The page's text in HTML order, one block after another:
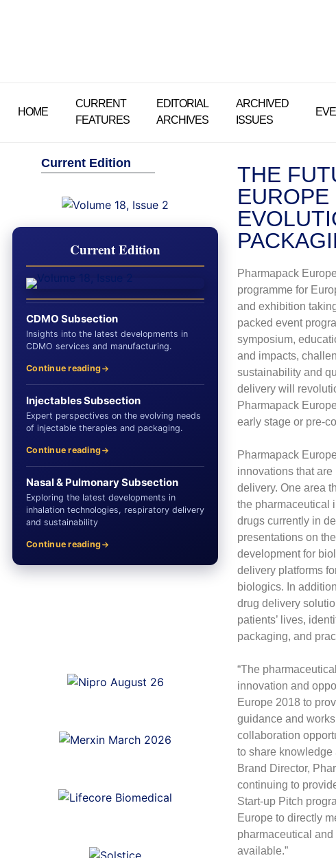
HOME
CURRENT
FEATURES
EDITORIAL
ARCHIVES
ARCHIVED
ISSUES
Current Edition
Current Edition
CDMO Subsection
Insights into the latest developments in
CDMO services and manufacturing.
Continue reading
Injectables Subsection
Expert perspectives on the evolving needs
of injectable therapies and packaging.
Continue reading
Nasal & Pulmonary Subsection
Exploring the latest developments in
inhalation technologies, respiratory delivery
and sustainability
Continue reading
THE
Pharmapack
programme for
and exhibition
packed event
symposium,
and impacts,
sustainability and
delivery will
Pharmapack
early stage or pre-
Pharmapack
innovations that
delivery. One area
the pharmaceutical
drugs currently in
presentations on
development for
delivery platforms
biologics. In
drug delivery
patients’ lives,
packaging, and
“The
innovation and
Europe 2018 to
guidance and
collaboration
to share knowledge
Brand Director,
continuing to
Start-up Pitch
Europe to directly
pharmaceutical and
available.”